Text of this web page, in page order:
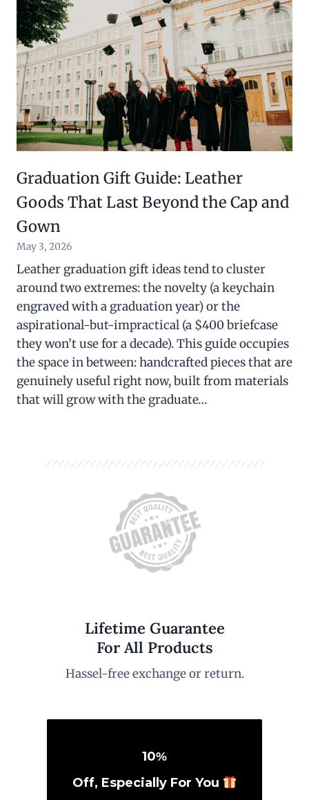
Graduation Gift Guide: Leather
Goods That Last Beyond the Cap and
Gown
May 3, 2026
Leather graduation gift ideas tend to cluster
around two extremes: the novelty (a keychain
engraved with a graduation year) or the
aspirational-but-impractical (a $400 briefcase
they won’t use for a decade). This guide occupies
the space in between: handcrafted pieces that are
genuinely useful right now, built from materials
that will grow with the graduate…
Lifetime Guarantee
For All Products
Hassel-free exchange or return.
10%
Off, Especially For You